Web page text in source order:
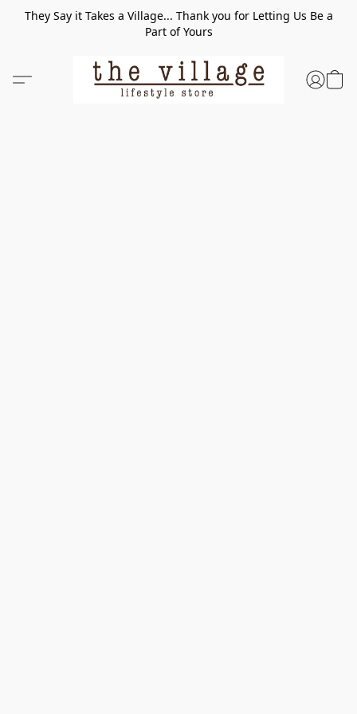
They Say it Takes a Village... Thank you for Letting Us Be a
Part of Yours